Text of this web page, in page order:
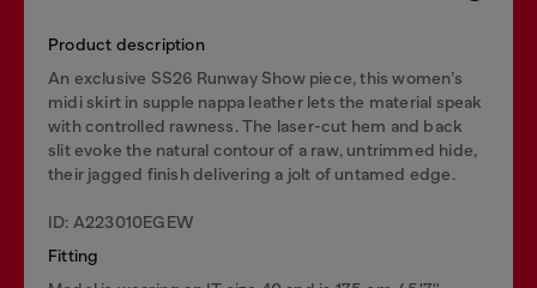
Product description
An exclusive SS26 Runway Show piece, this women’s
midi skirt in supple nappa leather lets the material speak
with controlled rawness. The laser-cut hem and back
slit evoke the natural contour of a raw, untrimmed hide,
their jagged finish delivering a jolt of untamed edge.
ID: A223010EGEW
Fitting